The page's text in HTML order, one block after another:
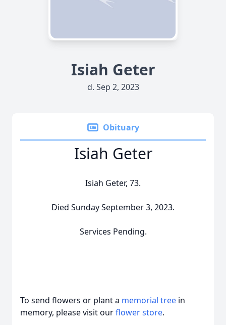
Isiah Geter
d. Sep 2, 2023
Obituary
Isiah Geter
Isiah Geter, 73.
Died Sunday September 3, 2023.
Services Pending.
To send flowers or plant a memorial tree in
memory, please visit ourflower store.